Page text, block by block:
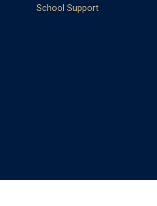
School Support